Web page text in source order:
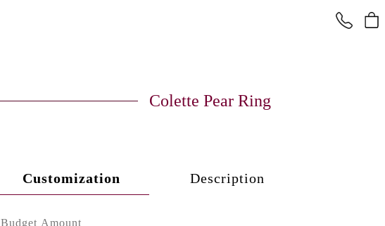
Colette Pear Ring
Customization Description